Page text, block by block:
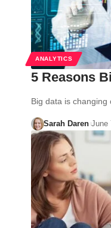
ANALYTICS
5 Reasons
Big data is
Sarah Daren June